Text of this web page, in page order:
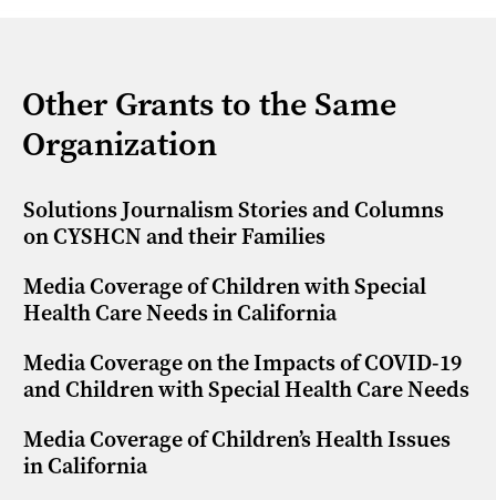
Other Grants to the Same
Organization
Solutions Journalism Stories and Columns
on CYSHCN and their Families
Media Coverage of Children with Special
Health Care Needs in California
Media Coverage on the Impacts of COVID-19
and Children with Special Health Care Needs
Media Coverage of Children’s Health Issues
in California